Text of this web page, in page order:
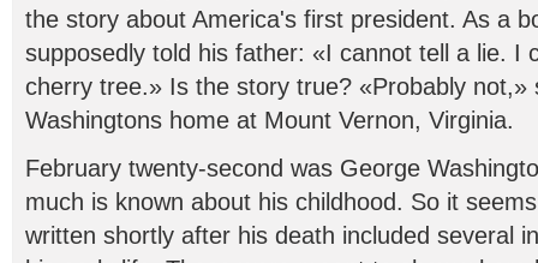
the story about America's first president. As a
supposedly told his father: «I cannot tell a lie. I
cherry tree.» Is the story true? «Probably not,»
Washingtons home at Mount Vernon, Virginia.
February twenty-second was George
much is known about his childhood. So it
written shortly after his death included several